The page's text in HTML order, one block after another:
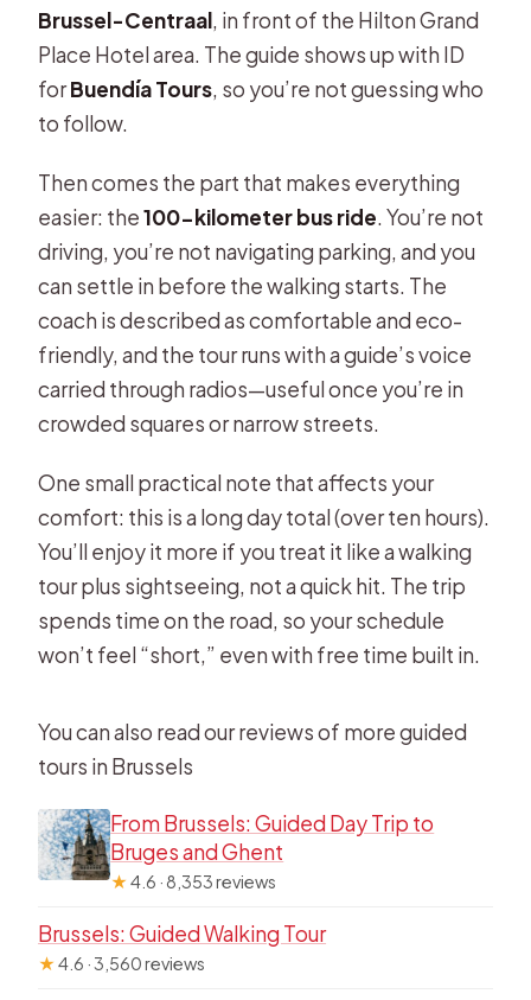
Is lunch included?
Are entrance tickets included?
Do I need headphones for the
Is the tour suitable for wheelchair
users or limited mobility?
Is there a cancellation policy?
Is the pickup/drop-off only in
Brussels?
Brussel-Centraal, in front of the Hilton Grand
Place Hotel area. The guide shows up with ID
forBuendía Tours, so you’re not guessing who
to follow.
Then comes the part that makes everything
easier: the100-kilometer bus ride. You’re not
driving, you’re not navigating parking, and you
can settle in before the walking starts. The
coach is described as comfortable and eco-
friendly, and the tour runs with a guide’s voice
carried through radios—useful once you’re in
crowded squares or narrow streets.
One small practical note that affects your
comfort: this is a long day total (over ten hours).
You’ll enjoy it more if you treat it like a walking
tour plus sightseeing, not a quick hit. The trip
spends time on the road, so your schedule
won’t feel “short,” even with free time built in.
You can also read our reviews of more guided
tours in Brussels
From Brussels: Guided Day Trip to
Bruges and Ghent
★4.6 · 8,353 reviews
Brussels: Guided Walking Tour
★4.6 · 3,560 reviews